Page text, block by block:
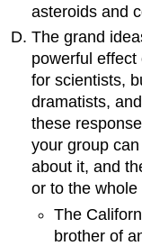
asteroids and
The grand
powerful
for scientists,
dramatists,
these
your group
about it, and
or to the whole
The
brother of